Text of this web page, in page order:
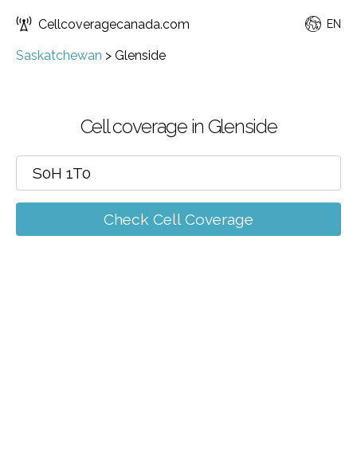
Cellcoveragecanada.com EN
Saskatchewan > Glenside
Cell coverage in Glenside
Check Cell Coverage